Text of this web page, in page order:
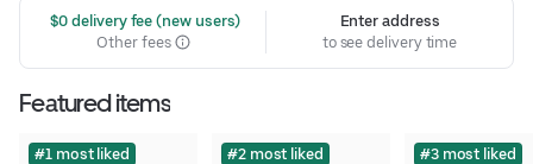
$0 delivery fee (new users)
Other fees
Enter address
to see delivery time
Featured items
#1 most liked #2 most liked #3 most liked